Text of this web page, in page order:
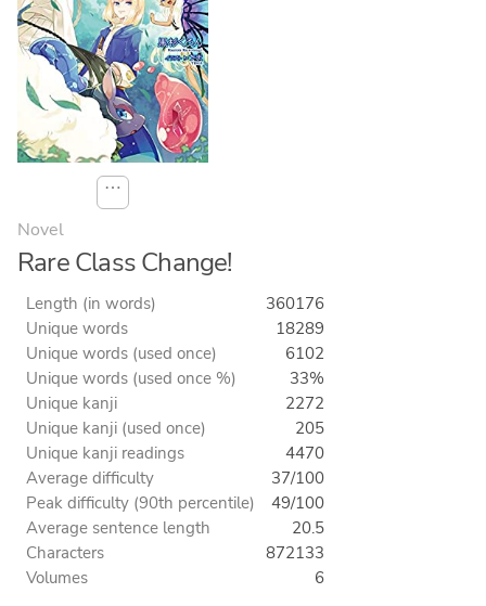
⋯
Novel
Rare Class Change!
Length (in words)
360176
Unique words
18289
Unique words (used once)
6102
Unique words (used once %)
33%
Unique kanji
2272
Unique kanji (used once)
205
Unique kanji readings
4470
Average difficulty
37/100
Peak difficulty (90th percentile)
49/100
Average sentence length
20.5
Characters
872133
Volumes
6